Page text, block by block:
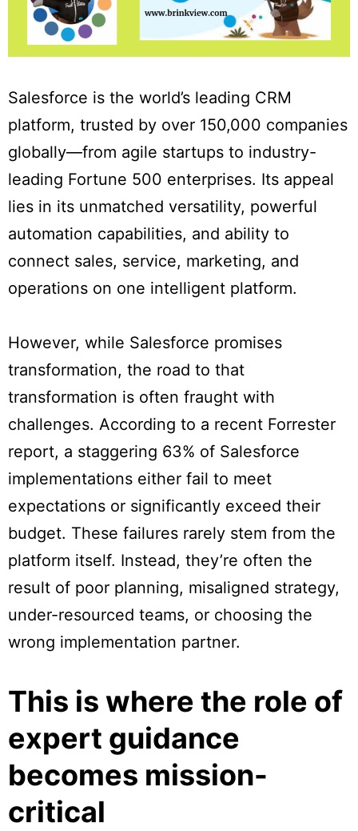
Salesforce is the world’s leading CRM
platform, trusted by over 150,000 companies
globally—from agile startups to industry-
leading Fortune 500 enterprises. Its appeal
lies in its unmatched versatility, powerful
automation capabilities, and ability to
connect sales, service, marketing, and
operations on one intelligent platform.
However, while Salesforce promises
transformation, the road to that
transformation is often fraught with
challenges. According to a recent Forrester
report, a staggering 63% of Salesforce
implementations either fail to meet
expectations or significantly exceed their
budget. These failures rarely stem from the
platform itself. Instead, they’re often the
result of poor planning, misaligned strategy,
under-resourced teams, or choosing the
wrong implementation partner.
This is where the role of
expert guidance
becomes mission-
critical